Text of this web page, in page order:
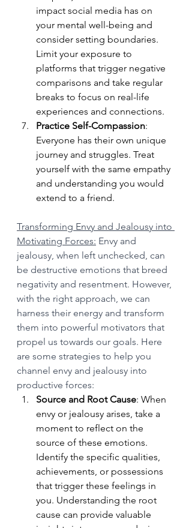
impact social media has on
your mental well-being and
consider setting boundaries.
Limit your exposure to
platforms that trigger negative
comparisons and take regular
breaks to focus on real-life
experiences and connections.
Practice Self-Compassion:
Everyone has their own unique
journey and struggles. Treat
yourself with the same empathy
and understanding you would
extend to a friend.
Transforming Envy and Jealousy into
Motivating Forces: Envy and
jealousy, when left unchecked, can
be destructive emotions that breed
negativity and resentment. However,
with the right approach, we can
harness their energy and transform
them into powerful motivators that
propel us towards our goals. Here
are some strategies to help you
channel envy and jealousy into
productive forces:
Source and Root Cause: When
envy or jealousy arises, take a
moment to reflect on the
source of these emotions.
Identify the specific qualities,
achievements, or possessions
that trigger these feelings in
you. Understanding the root
cause can provide valuable